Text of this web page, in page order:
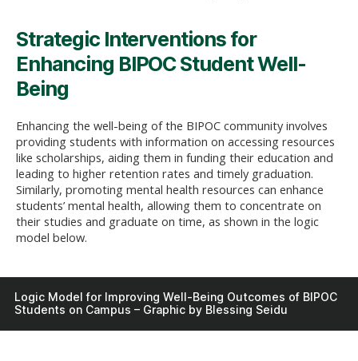
Strategic Interventions for
Enhancing BIPOC Student Well-
Being
Enhancing the well-being of the BIPOC community involves
providing students with information on accessing resources
like scholarships, aiding them in funding their education and
leading to higher retention rates and timely graduation.
Similarly, promoting mental health resources can enhance
students’ mental health, allowing them to concentrate on
their studies and graduate on time, as shown in the logic
model below.
Logic Model for Improving Well-Being Outcomes of BIPOC
Students on Campus – Graphic by Blessing Seidu